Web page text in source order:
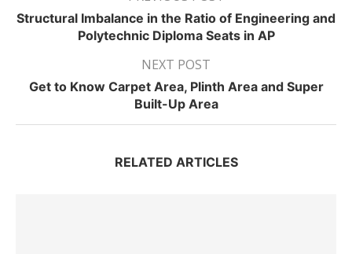
Structural Imbalance in the Ratio of Engineering and
Polytechnic Diploma Seats in AP
NEXT POST
Get to Know Carpet Area, Plinth Area and Super
Built-Up Area
RELATED ARTICLES